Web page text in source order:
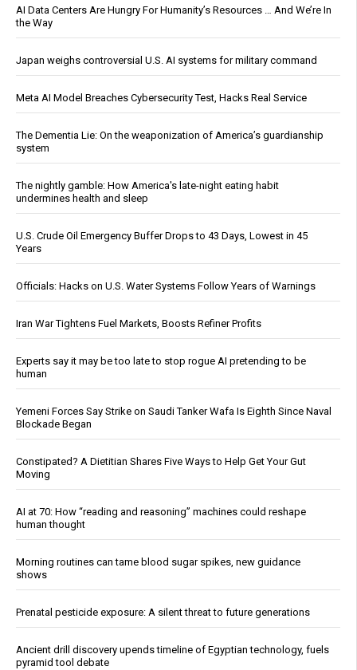
AI Data Centers Are Hungry For Humanity’s Resources … And We’re In
the Way
Japan weighs controversial U.S. AI systems for military command
Meta AI Model Breaches Cybersecurity Test, Hacks Real Service
The Dementia Lie: On the weaponization of America’s guardianship
system
The nightly gamble: How America's late-night eating habit
undermines health and sleep
U.S. Crude Oil Emergency Buffer Drops to 43 Days, Lowest in 45
Years
Officials: Hacks on U.S. Water Systems Follow Years of Warnings
Iran War Tightens Fuel Markets, Boosts Refiner Profits
Experts say it may be too late to stop rogue AI pretending to be
human
Yemeni Forces Say Strike on Saudi Tanker Wafa Is Eighth Since Naval
Blockade Began
Constipated? A Dietitian Shares Five Ways to Help Get Your Gut
Moving
AI at 70: How “reading and reasoning” machines could reshape
human thought
Morning routines can tame blood sugar spikes, new guidance
shows
Prenatal pesticide exposure: A silent threat to future generations
Ancient drill discovery upends timeline of Egyptian technology, fuels
pyramid tool debate